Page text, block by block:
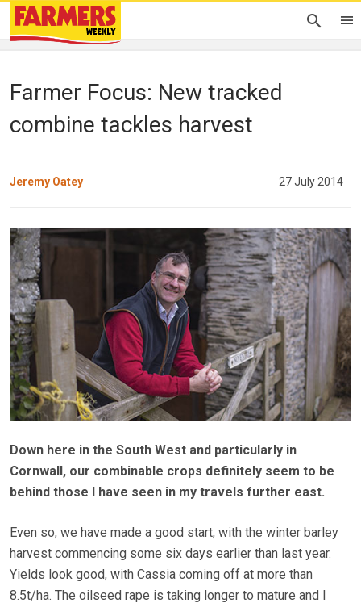
Farmer Focus: New tracked
combine tackles harvest
Jeremy Oatey 27 July 2014
Down here in the South West and particularly in
Cornwall, our combinable crops definitely seem to be
behind those I have seen in my travels further east.
Even so, we have made a good start, with the winter barley
harvest commencing some six days earlier than last year.
Yields look good, with Cassia coming off at more than
8.5t/ha. The oilseed rape is taking longer to mature and I